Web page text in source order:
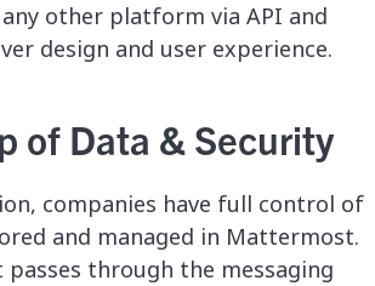
other platform via API and
design and user experience.
of Data & Security
companies have full control of
and managed in Mattermost.
through the messaging